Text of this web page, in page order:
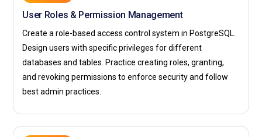
User Roles & Permission Management
Create a role-based access control system in PostgreSQL.
Design users with specific privileges for different
databases and tables. Practice creating roles, granting,
and revoking permissions to enforce security and follow
best admin practices.